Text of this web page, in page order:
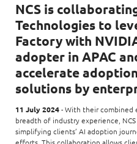
NCS is
Technologies to
Factory with
adopter in APAC
accelerate
solutions by
11 July 2024- With their combined
breadth of industry experience,
simplifying clients’ AI adoption